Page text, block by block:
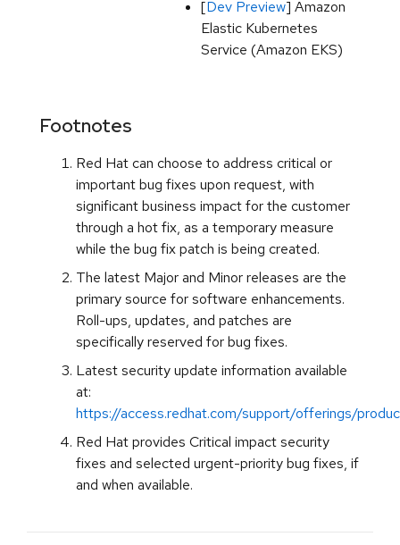
[Dev Preview] Amazon
Elastic Kubernetes
Service (Amazon EKS)
Footnotes
Red Hat can choose to address critical or
important bug fixes upon request, with
significant business impact for the customer
through a hot fix, as a temporary measure
while the bug fix patch is being created.
The latest Major and Minor releases are the
primary source for software enhancements.
Roll-ups, updates, and patches are
specifically reserved for bug fixes.
Latest security update information available
at:
https://access.redhat.com/support/offerings/
Red Hat provides Critical impact security
fixes and selected urgent-priority bug fixes, if
and when available.